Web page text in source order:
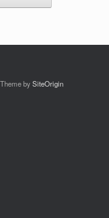
Theme bySiteOrigin